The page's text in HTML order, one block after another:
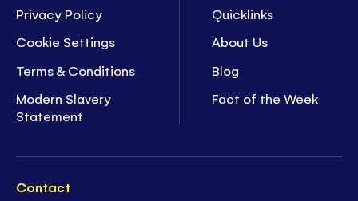
Privacy Policy
Cookie Settings
Terms & Conditions
Modern Slavery
Statement
Quicklinks
About Us
Blog
Fact of the Week
Contact